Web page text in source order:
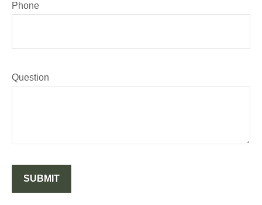
Phone
Question
SUBMIT